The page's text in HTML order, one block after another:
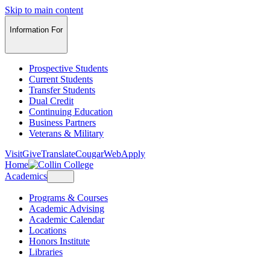
Skip to main content
Information For
Prospective Students
Current Students
Transfer Students
Dual Credit
Continuing Education
Business Partners
Veterans & Military
VisitGiveTranslateCougarWebApply
Home
Academics
Programs & Courses
Academic Advising
Academic Calendar
Locations
Honors Institute
Libraries